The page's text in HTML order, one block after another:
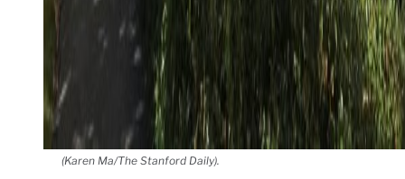
(Karen Ma/The Stanford Daily).